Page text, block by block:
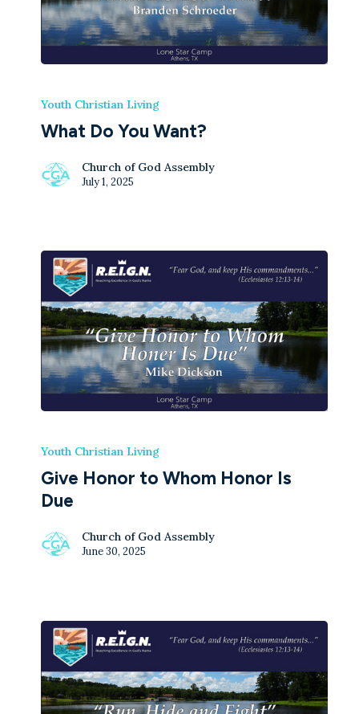
Youth Christian Living
What Do You Want?
Church of God Assembly
July 1, 2025
Youth Christian Living
Give Honor to Whom Honor Is
Due
Church of God Assembly
June 30, 2025